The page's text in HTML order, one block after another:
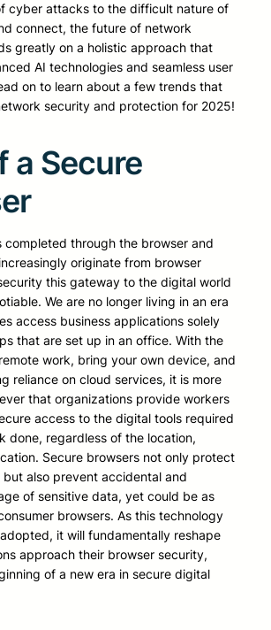
cyber attacks to the difficult nature of
connect, the future of network
greatly on a holistic approach that
AI technologies and seamless user
on to learn about a few trends that
security and protection for 2025!
a Secure
completed through the browser and
originate from browser
this gateway to the digital world
We are no longer living in an era
access business applications solely
that are set up in an office. With the
work, bring your own device, and
reliance on cloud services, it is more
that organizations provide workers
access to the digital tools required
done, regardless of the location,
Secure browsers not only protect
also prevent accidental and
of sensitive data, yet could be as
browsers. As this technology
it will fundamentally reshape
approach their browser security,
of a new era in secure digital